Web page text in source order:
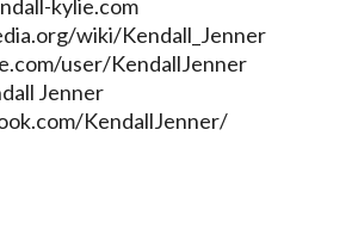
kylie.com
wiki/Kendall_Jenner
user/KendallJenner
Jenner
KendallJenner/